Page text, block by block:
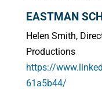
EASTMAN
Helen Smith,
Productions
https://
61a5b44/